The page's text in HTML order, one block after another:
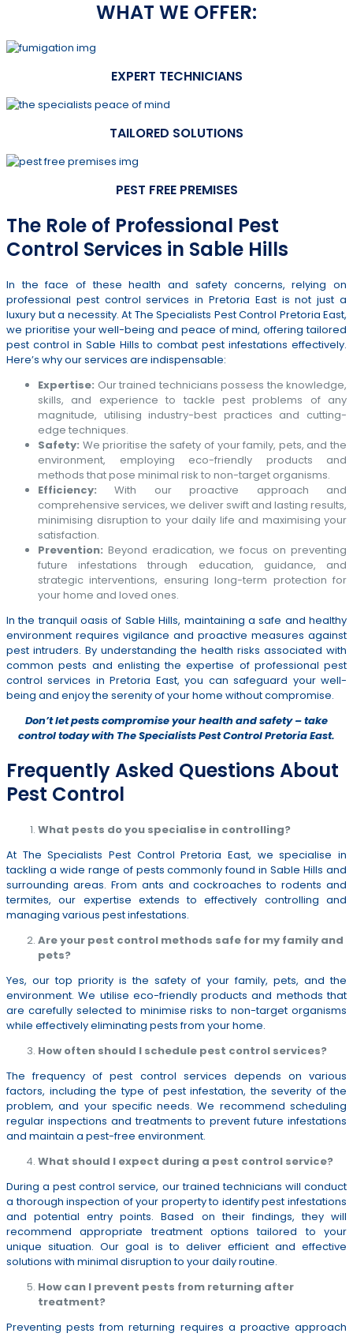
WHAT WE OFFER:
EXPERT TECHNICIANS
TAILORED SOLUTIONS
PEST FREE PREMISES
The Role of Professional Pest
Control Services in Sable Hills
In the face of these health and safety concerns, relying on
professional pest control services in Pretoria East is not just a
luxury but a necessity. At The Specialists Pest Control Pretoria East,
we prioritise your well-being and peace of mind, offering tailored
pest control in Sable Hills to combat pest infestations effectively.
Here’s why our services are indispensable:
Expertise: Our trained technicians possess the knowledge,
skills, and experience to tackle pest problems of any
magnitude, utilising industry-best practices and cutting-
edge techniques.
Safety: We prioritise the safety of your family, pets, and the
environment, employing eco-friendly products and
methods that pose minimal risk to non-target organisms.
Efficiency: With our proactive approach and
comprehensive services, we deliver swift and lasting results,
minimising disruption to your daily life and maximising your
satisfaction.
Prevention: Beyond eradication, we focus on preventing
future infestations through education, guidance, and
strategic interventions, ensuring long-term protection for
your home and loved ones.
In the tranquil oasis of Sable Hills, maintaining a safe and healthy
environment requires vigilance and proactive measures against
pest intruders. By understanding the health risks associated with
common pests and enlisting the expertise of professional pest
control services in Pretoria East, you can safeguard your well-
being and enjoy the serenity of your home without compromise.
Don’t let pests compromise your health and safety – take
control today with The Specialists Pest Control Pretoria East.
Frequently Asked Questions About
Pest Control
What pests do you specialise in controlling?
At The Specialists Pest Control Pretoria East, we specialise in
tackling a wide range of pests commonly found in Sable Hills and
surrounding areas. From ants and cockroaches to rodents and
termites, our expertise extends to effectively controlling and
managing various pest infestations.
Are your pest control methods safe for my family and
pets?
Yes, our top priority is the safety of your family, pets, and the
environment. We utilise eco-friendly products and methods that
are carefully selected to minimise risks to non-target organisms
while effectively eliminating pests from your home.
How often should I schedule pest control services?
The frequency of pest control services depends on various
factors, including the type of pest infestation, the severity of the
problem, and your specific needs. We recommend scheduling
regular inspections and treatments to prevent future infestations
and maintain a pest-free environment.
What should I expect during a pest control service?
During a pest control service, our trained technicians will conduct
a thorough inspection of your property to identify pest infestations
and potential entry points. Based on their findings, they will
recommend appropriate treatment options tailored to your
unique situation. Our goal is to deliver efficient and effective
solutions with minimal disruption to your daily routine.
How can I prevent pests from returning after
treatment?
Preventing pests from returning requires a proactive approach